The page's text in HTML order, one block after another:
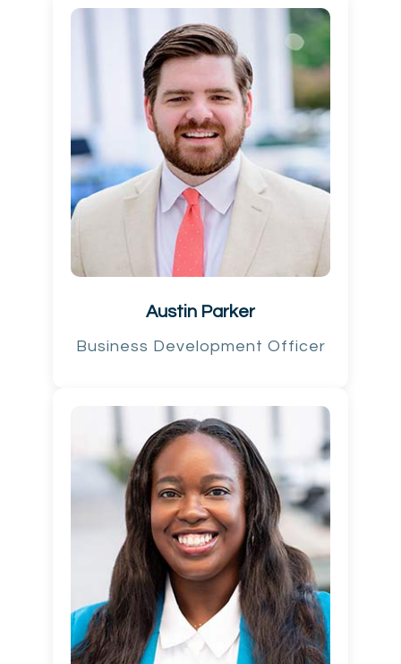
Austin Parker
Business Development Officer